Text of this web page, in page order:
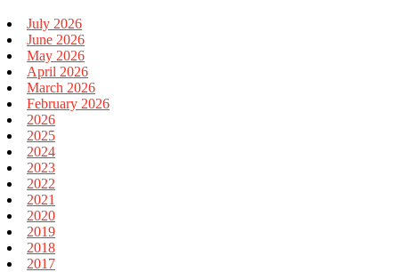
July 2026
June 2026
May 2026
April 2026
March 2026
February 2026
2026
2025
2024
2023
2022
2021
2020
2019
2018
2017